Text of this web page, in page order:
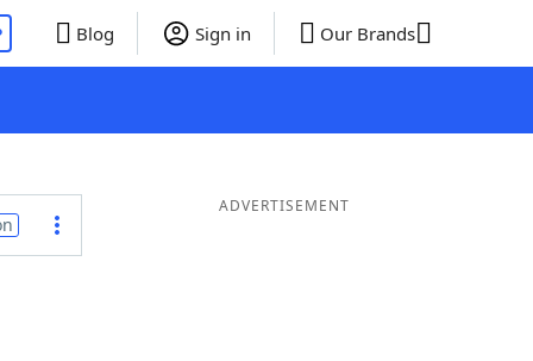
Blog Sign in Our Brands
ADVERTISEMENT